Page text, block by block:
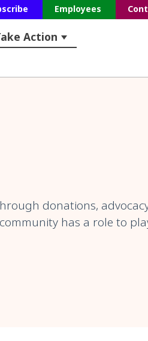
Employees
for Resources
Action Show submenu
donations,
has a role to